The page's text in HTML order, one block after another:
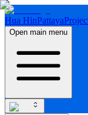
Hua HinPattaya
Open main menu